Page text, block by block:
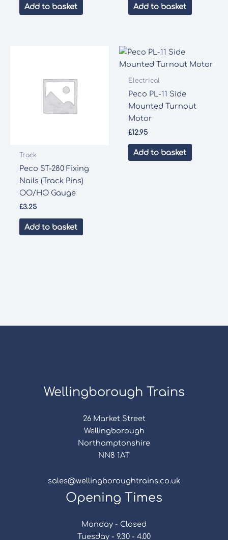
Add to basket Add to basket
Track
Peco ST-280 Fixing
Nails (Track Pins)
OO/HO Gauge
£3.25
Add to basket
Electrical
Peco PL-11 Side
Mounted Turnout
Motor
£12.95
Add to basket
Wellingborough Trains
26 Market Street
Wellingborough
Northamptonshire
NN8 1AT
sales@wellingboroughtrains.co.uk
Opening Times
Monday - Closed
Tuesday - 9.30 - 4.00